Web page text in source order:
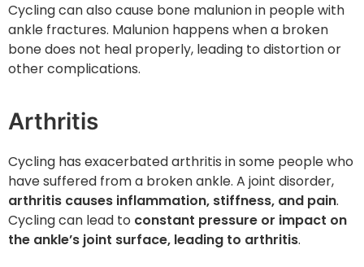
Cycling can also cause bone malunion in people with
ankle fractures. Malunion happens when a broken
bone does not heal properly, leading to distortion or
other complications.
Arthritis
Cycling has exacerbated arthritis in some people who
have suffered from a broken ankle. A joint disorder,
arthritis causes inflammation, stiffness, and pain.
Cycling can lead to constant pressure or impact on
the ankle’s joint surface, leading to arthritis.